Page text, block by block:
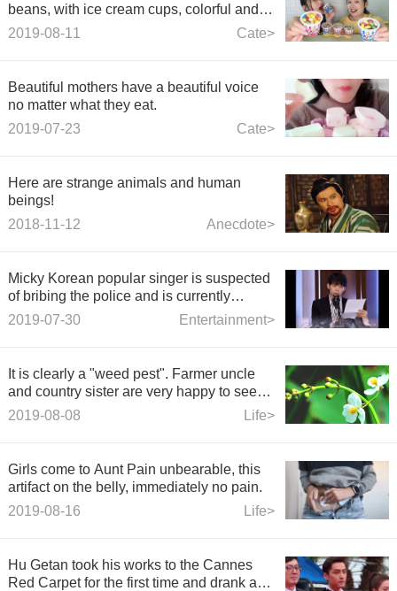
beans, with ice cream cups, colorful and
delicious
Cate>
2019-08-11
Beautiful mothers have a beautiful voice
no matter what they eat.
Cate>
2019-07-23
Here are strange animals and human
beings!
Anecdote>
2018-11-12
Micky Korean popular singer is suspected
of bribing the police and is currently
investigating.
Entertainment>
2019-07-30
It is clearly a "weed pest". Farmer uncle
and country sister are very happy to see
it? Why?
Life>
2019-08-08
Girls come to Aunt Pain unbearable, this
artifact on the belly, immediately no pain.
Life>
2019-08-16
Hu Getan took his works to the Cannes
Red Carpet for the first time and drank a